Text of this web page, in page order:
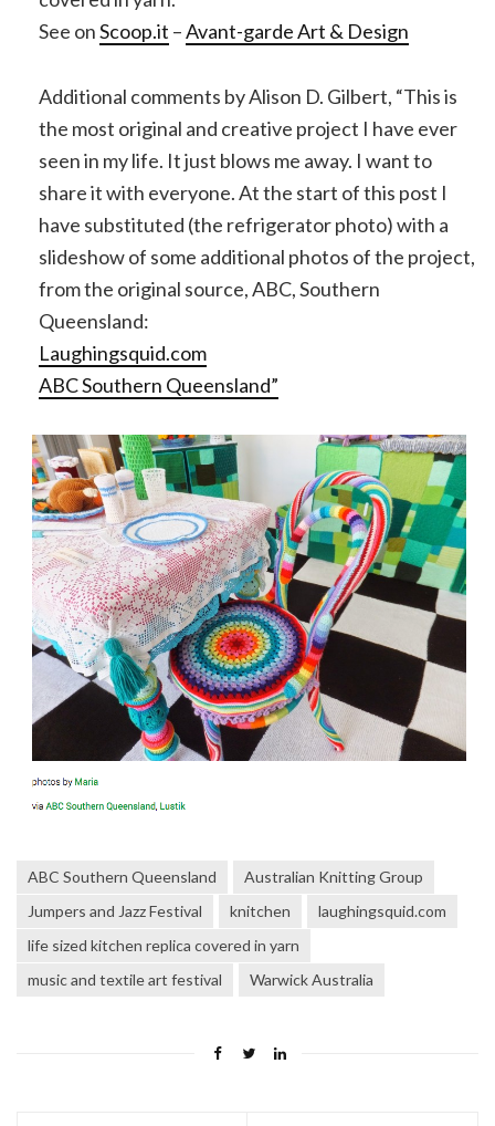
See onScoop.it –Avant-garde Art & Design
Additional comments by Alison D. Gilbert, “This is
the most original and creative project I have ever
seen in my life. It just blows me away. I want to
share it with everyone. At the start of this post I
have substituted (the refrigerator photo) with a
slideshow of some additional photos of the project,
from the original source, ABC, Southern
Queensland:
Laughingsquid.com
ABC Southern Queensland”
ABC Southern Queensland
Australian Knitting Group
Jumpers and Jazz Festival
knitchen
laughingsquid.com
life sized kitchen replica covered in yarn
music and textile art festival
Warwick Australia